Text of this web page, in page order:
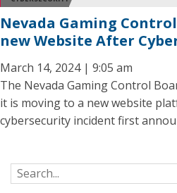
Nevada Gaming
new Website After
March 14, 2024 | 9:05 am
The Nevada Gaming Control
it is moving to a new website
cybersecurity incident first
Search for: